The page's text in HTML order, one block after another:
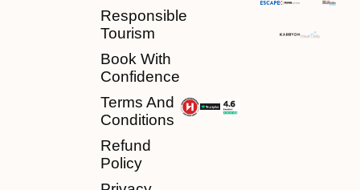
Responsible
Tourism
Book With
Confidence
Terms And
Conditions
Refund
Policy